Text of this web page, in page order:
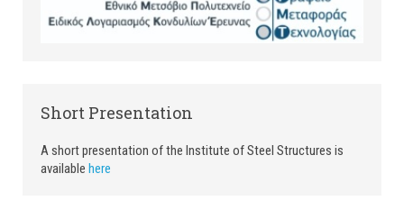
Short Presentation
A short presentation of the Institute of Steel Structures is
available here